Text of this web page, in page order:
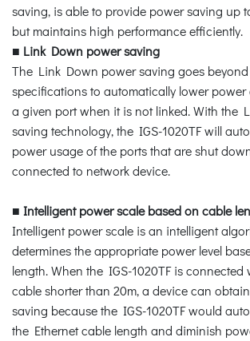
saving, is able to provide power saving up
but maintains high performance efficiently.
■ Link Down power saving
The Link Down power saving goes beyond
specifications to automatically lower
a given port when it is not linked. With the
saving technology, the IGS-1020TF will
power usage of the ports that are shut
connected to network device.
■ Intelligent power scale based on cable
Intelligent power scale is an intelligent
determines the appropriate power level
length. When the IGS-1020TF is connected
cable shorter than 20m, a device can
saving because the IGS-1020TF would
the Ethernet cable length and diminish